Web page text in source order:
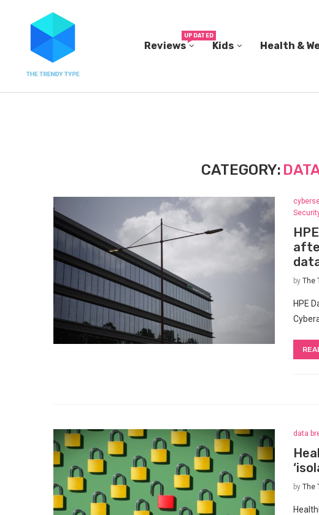
Reviews
UPDATED
Kids Health &
CATEGORY:
by The
HPE
data
by The